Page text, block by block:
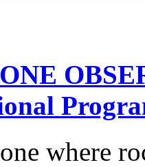
where